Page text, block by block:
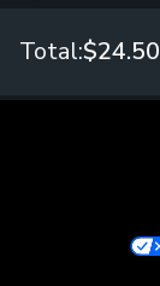
Total:$24.50